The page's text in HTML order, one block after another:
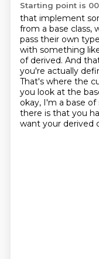
Starting point is
that implement
from a base class,
pass their own
with something
of derived. And
you're actually
That's where the
you look at the
okay, I'm a base
there is that you
want your derived